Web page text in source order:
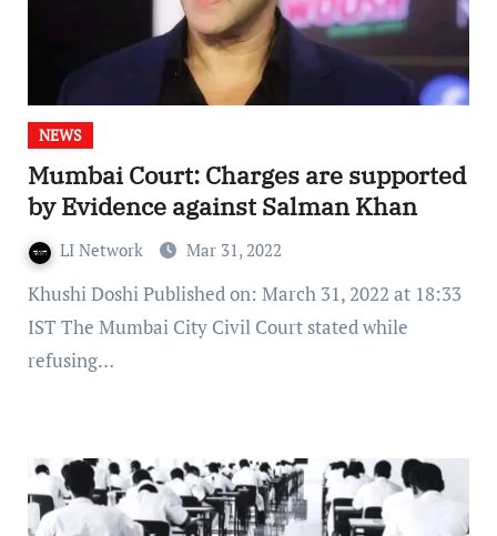
NEWS
Mumbai Court: Charges are supported
by Evidence against Salman Khan
LI Network Mar 31, 2022
Khushi Doshi Published on: March 31, 2022 at 18:33
IST The Mumbai City Civil Court stated while
refusing…